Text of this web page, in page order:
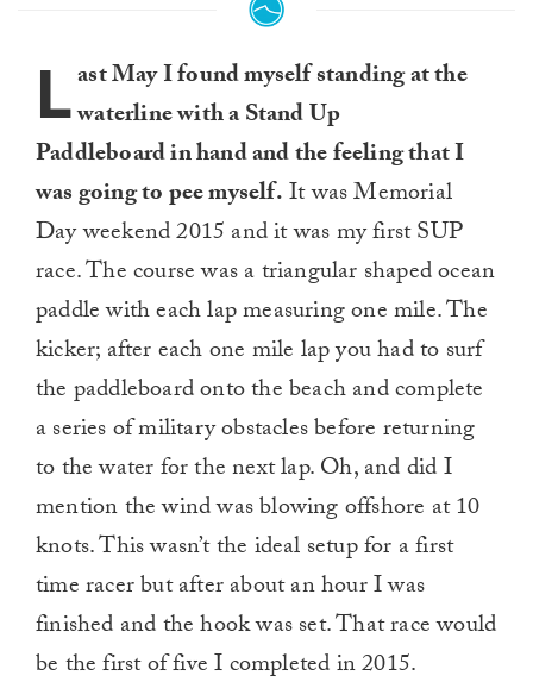
Last May I found myself standing at the
waterline with a Stand Up
Paddleboard in hand and the feeling that I
was going to pee myself.It was Memorial
Day weekend 2015 and it was my first SUP
race. The course was a triangular shaped ocean
paddle with each lap measuring one mile. The
kicker; after each one mile lap you had to surf
the paddleboard onto the beach and complete
a series of military obstacles before returning
to the water for the next lap. Oh, and did I
mention the wind was blowing offshore at 10
knots. This wasn’t the ideal setup for a first
time racer but after about an hour I was
finished and the hook was set. That race would
be the first of five I completed in 2015.